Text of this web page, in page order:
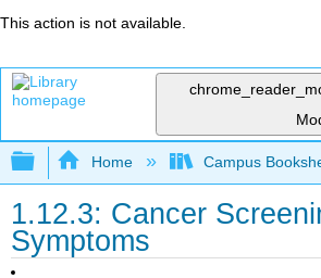
This action is not available.
Expand/collapse global
Home Campus
1.12.3: Cancer
Symptoms